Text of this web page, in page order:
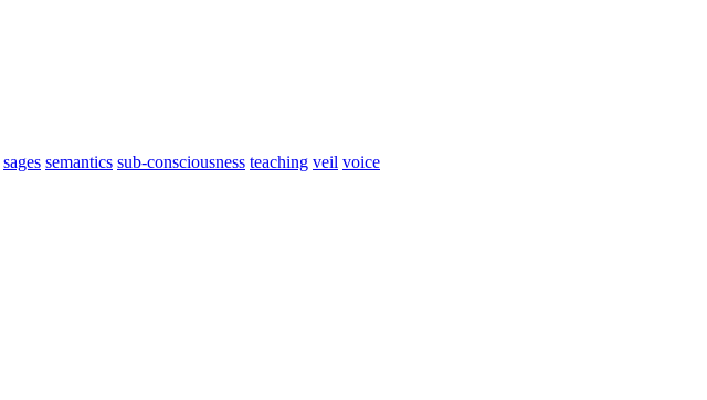
sages semantics sub-consciousness teaching veil voice